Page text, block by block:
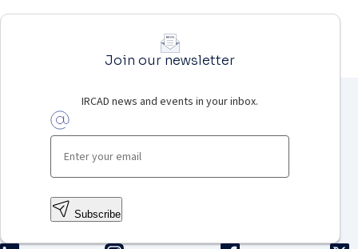
Join our newsletter
IRCAD news and events in your inbox.
Subscribe